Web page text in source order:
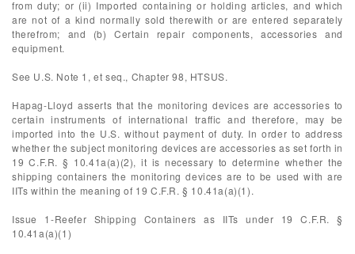
from duty; or (ii) Imported containing or holding articles, and which
are not of a kind normally sold therewith or are entered separately
therefrom; and (b) Certain repair components, accessories and
equipment.
See U.S. Note 1, et seq., Chapter 98, HTSUS.
Hapag-Lloyd asserts that the monitoring devices are accessories to
certain instruments of international traffic and therefore, may be
imported into the U.S. without payment of duty. In order to address
whether the subject monitoring devices are accessories as set forth in
19 C.F.R. § 10.41a(a)(2), it is necessary to determine whether the
shipping containers the monitoring devices are to be used with are
IITs within the meaning of 19 C.F.R. § 10.41a(a)(1).
Issue 1-Reefer Shipping Containers as IITs under 19 C.F.R. §
10.41a(a)(1)